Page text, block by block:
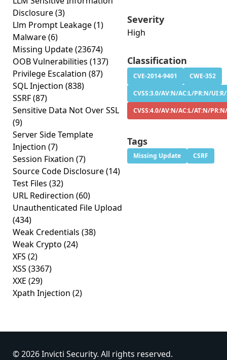
Disclosure(3)
Llm Prompt Leakage(1)
Malware(6)
Missing Update(23674)
OOB Vulnerabilities (137)
Privilege Escalation (87)
SQL Injection (838)
SSRF(87)
Sensitive Data Not Over SSL
(9)
Server Side Template
Injection (7)
Session Fixation (7)
Source Code Disclosure(14)
Test Files (32)
URL Redirection (60)
Unauthenticated File Upload
(434)
Weak Credentials (38)
Weak Crypto (24)
XFS (2)
XSS (3367)
XXE (29)
Xpath Injection (2)
Severity
High
Classification
CVE-2014-9401
CWE-352
CVSS:3.0/AV:N/AC:L/PR:N/
CVSS:4.0/AV:N/AC:L/AT:N/
Tags
Missing Update CSRF
© 2026 Invicti Security. All rights reserved.